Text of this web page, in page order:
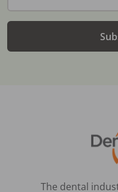
The dental